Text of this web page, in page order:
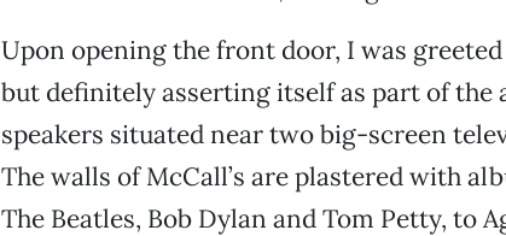
Upon opening the front door, I was
but definitely asserting itself as part of
speakers situated near two big-screen
The walls of McCall’s are plastered with
The Beatles, Bob Dylan and Tom Petty, to